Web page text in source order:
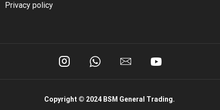
Privacy policy
Copyright © 2024 BSM General Trading.